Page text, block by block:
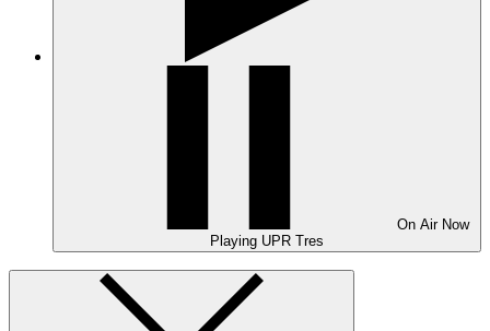
On Air Now
Playing UPR Tres